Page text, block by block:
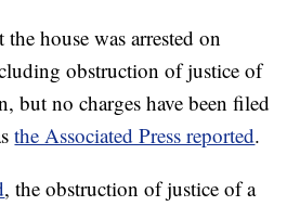
house was arrested on
obstruction of justice of
but no charges have been filed
the Associated Press reported.
, the obstruction of justice of a